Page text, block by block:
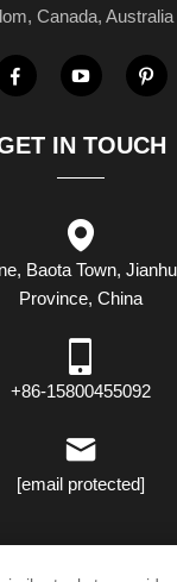
Canada,
IN TOUCH
Baota Town,
Province, China
+86-15800455092
[email protected]